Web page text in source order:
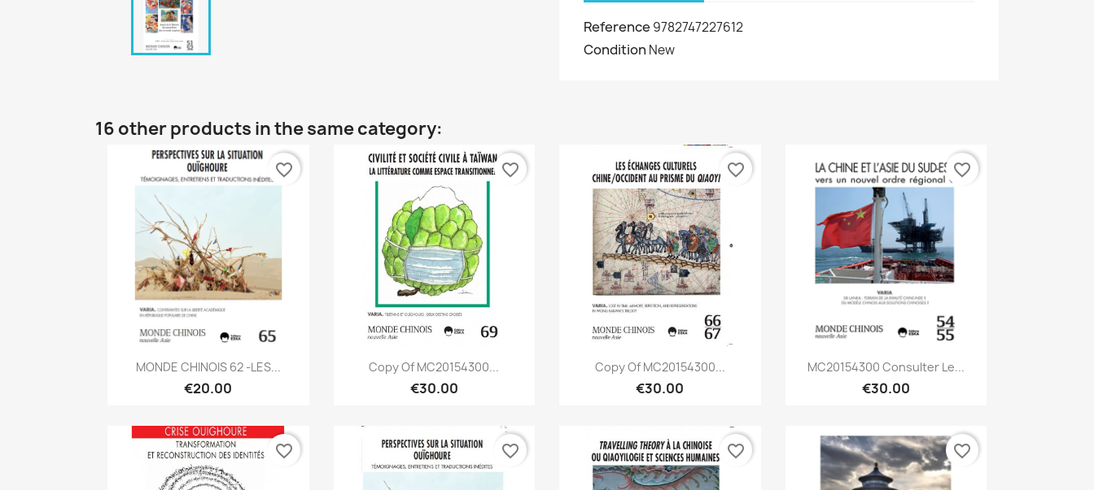
Reference 9782747227612
Condition New
16 other products in the same category:
Quick view
MONDE CHINOIS 62 -LES...
€20.00
favorite_border
Quick view
Copy Of MC20154300...
€30.00
favorite_border
Quick view
Copy Of MC20154300...
€30.00
favorite_border
Quick view
MC20154300 Consulter Le...
€30.00
favorite_border
favorite_border favorite_border favorite_border favorite_border